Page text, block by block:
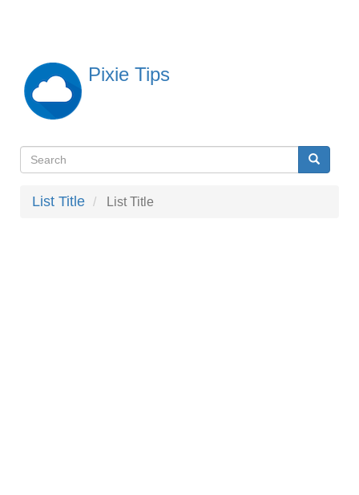
content
Pixie Tips
検
索
Search Search
List Title List Title